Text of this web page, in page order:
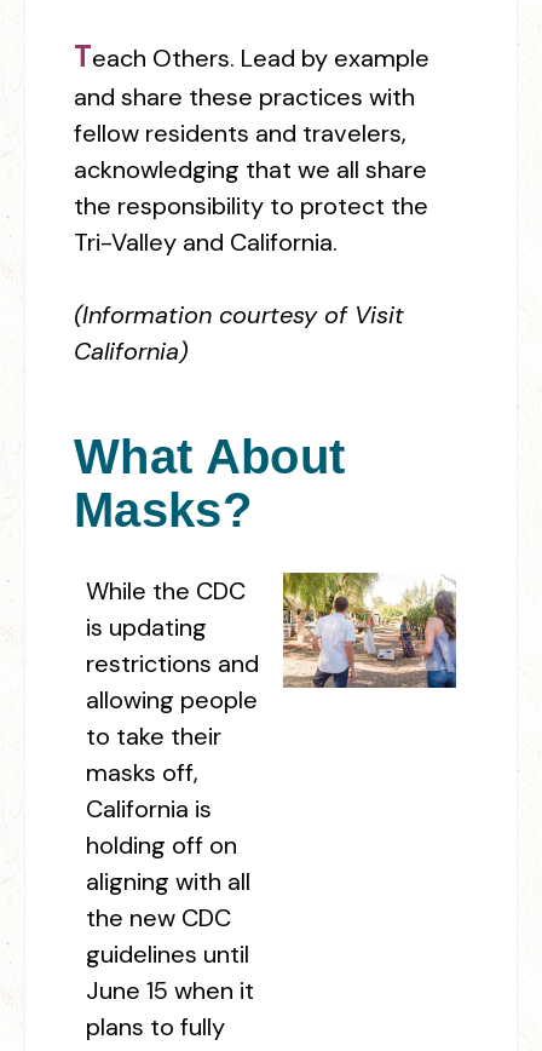
Teach Others. Lead by example
and share these practices with
fellow residents and travelers,
acknowledging that we all share
the responsibility to protect the
Tri-Valley and California.
(Information courtesy of Visit
California)
What About
Masks?
While the CDC
is updating
restrictions and
allowing people
to take their
masks off,
California is
holding off on
aligning with all
the new CDC
guidelines until
June 15 when it
plans to fully